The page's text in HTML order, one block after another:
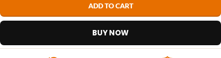
ADD TO CART
BUY NOW